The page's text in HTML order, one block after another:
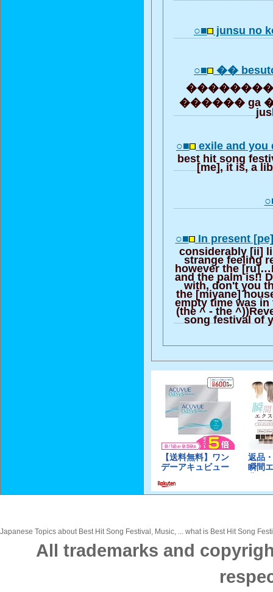
○■ junsu no
○■ ��
������ ga ��
○■ exile and
best hit song
[me], it is, a
○■ In present
considerably [ii]
strange feeling
however the
and the palm is!!
with, don't you
the [miyane]
empty time was
(the ^ - the
song festival of
Japanese Topics about Best Hit Song Festival, Music, ... what is Best Hit Song
All trademarks and